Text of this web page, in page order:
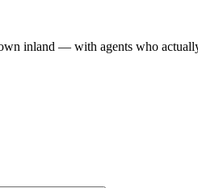
inland — with agents who